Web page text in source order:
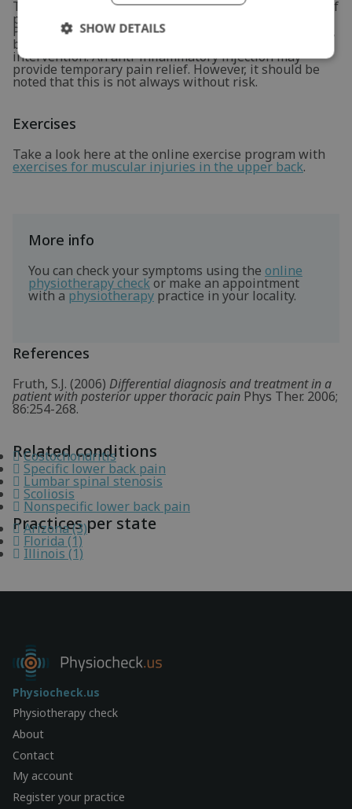
There is less scientific evidence for the effectiveness of
physiotherapeutic treatment for a hard neck hernia.
Physiotherapy is often attempted to reduce symptoms,
because there are few alternatives besides surgical
intervention. An anti-inflammatory injection may
provide temporary pain relief. However, it should be
noted that this is not always without risk.
Exercises
Take a look here at the online exercise program with
exercises for muscular injuries in the upper back.
More info
You can check your symptoms using the online
physiotherapy checkor make an appointment
with aphysiotherapy practice in your locality.
References
Fruth, S.J. (2006) Differential diagnosis and treatment in a
patient with posterior upper thoracic pain Phys Ther. 2006;
86:254-268.
Related conditions
Costochondritis
Specific lower back pain
Lumbar spinal stenosis
Scoliosis
Nonspecific lower back pain
Practices per state
Arizona (3)
Florida (1)
Illinois (1)
Physiocheck.us
Physiotherapy check
About
Contact
My account
Register your practice
SHOW DETAILS